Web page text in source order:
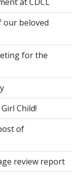
our beloved
for the
Child!
of
review report